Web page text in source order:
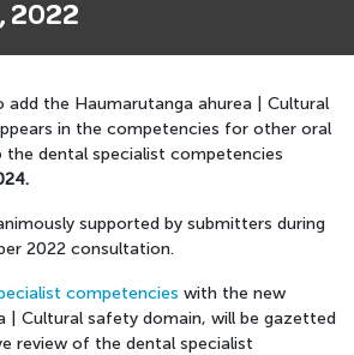
2022
add the Haumarutanga ahurea | Cultural
in the competencies for other oral
dental specialist competencies
supported by submitters during
2022 consultation.
competencies with the new
| Cultural safety domain, will be gazetted
review of the dental specialist